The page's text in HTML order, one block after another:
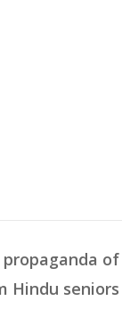
of
Hindu seniors